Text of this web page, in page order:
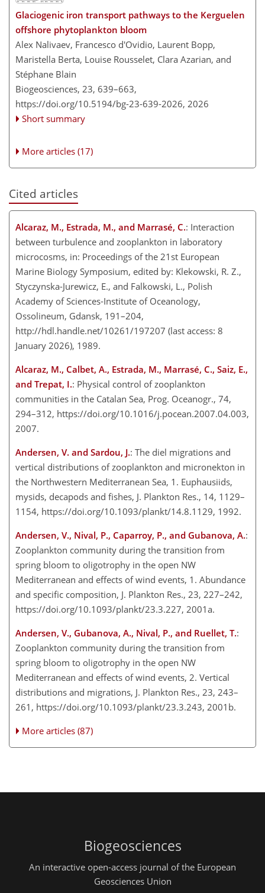
Glaciogenic iron transport pathways to the Kerguelen
offshore phytoplankton bloom
Alex Nalivaev, Francesco d'Ovidio, Laurent Bopp,
Maristella Berta, Louise Rousselet, Clara Azarian, and
Stéphane Blain
Biogeosciences, 23, 639–663,
https://doi.org/10.5194/bg-23-639-2026, 2026
Short summary
More articles (17)
Cited articles
Alcaraz, M., Estrada, M., and Marrasé, C.: Interaction
between turbulence and zooplankton in laboratory
microcosms, in: Proceedings of the 21st European
Marine Biology Symposium, edited by: Klekowski, R. Z.,
Styczynska-Jurewicz, E., and Falkowski, L., Polish
Academy of Sciences-Institute of Oceanology,
Ossolineum, Gdansk, 191–204,
http://hdl.handle.net/10261/197207 (last access: 8
January 2026), 1989.
Alcaraz, M., Calbet, A., Estrada, M., Marrasé, C., Saiz, E.,
and Trepat, I.: Physical control of zooplankton
communities in the Catalan Sea, Prog. Oceanogr., 74,
294–312, https://doi.org/10.1016/j.pocean.2007.04.003,
2007.
Andersen, V. and Sardou, J.: The diel migrations and
vertical distributions of zooplankton and micronekton in
the Northwestern Mediterranean Sea, 1. Euphausiids,
mysids, decapods and fishes, J. Plankton Res., 14, 1129–
1154, https://doi.org/10.1093/plankt/14.8.1129, 1992.
Andersen, V., Nival, P., Caparroy, P., and Gubanova, A.:
Zooplankton community during the transition from
spring bloom to oligotrophy in the open NW
Mediterranean and effects of wind events, 1. Abundance
and specific composition, J. Plankton Res., 23, 227–242,
https://doi.org/10.1093/plankt/23.3.227, 2001a.
Andersen, V., Gubanova, A., Nival, P., and Ruellet, T.:
Zooplankton community during the transition from
spring bloom to oligotrophy in the open NW
Mediterranean and effects of wind events, 2. Vertical
distributions and migrations, J. Plankton Res., 23, 243–
261, https://doi.org/10.1093/plankt/23.3.243, 2001b.
More articles (87)
Biogeosciences
An interactive open-access journal of the European
Geosciences Union